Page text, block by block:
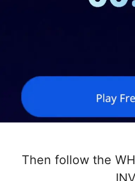
Then follow the